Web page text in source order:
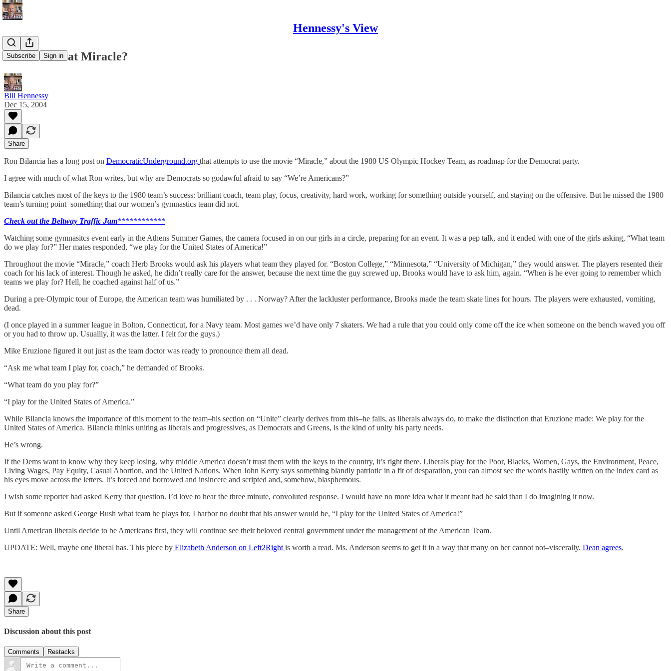
Hennessy's View
Subscribe Sign in
The Democrat Miracle?
Bill Hennessy
Dec 15, 2004
Share
Ron Bilancia has a long post on DemocraticUnderground.org that attempts to use the movie “Miracle,” about the 1980 US Olympic Hockey Team, as roadmap for the Democrat party.
I agree with much of what Ron writes, but why are Democrats so godawful afraid to say “We’re Americans?”
Bilancia catches most of the keys to the 1980 team’s success: brilliant coach, team play, focus, creativity, hard work, working for something outside yourself, and staying on the offensive. But he missed the 1980
team’s turning point–something that our women’s gymnastics team did not.
Check out the Beltway Traffic Jam************
Watching some gymnasitcs event early in the Athens Summer Games, the camera focused in on our girls in a circle, preparing for an event. It was a pep talk, and it ended with one of the girls asking, “What team
do we play for?” Her mates responded, “we play for the United States of America!”
Throughout the movie “Miracle,” coach Herb Brooks would ask his players what team they played for. “Boston College,” “Minnesota,” “University of Michigan,” they would answer. The players resented their
coach for his lack of interest. Though he asked, he didn’t really care for the answer, because the next time the guy screwed up, Brooks would have to ask him, again. “When is he ever going to remember which
teams we play for? Hell, he coached against half of us.”
During a pre-Olympic tour of Europe, the American team was humiliated by . . . Norway? After the lackluster performance, Brooks made the team skate lines for hours. The players were exhausted, vomiting,
dead.
(I once played in a summer league in Bolton, Connecticut, for a Navy team. Most games we’d have only 7 skaters. We had a rule that you could only come off the ice when someone on the bench waved you off
or you had to throw up. Usuallly, it was the latter. I felt for the guys.)
Mike Eruzione figured it out just as the team doctor was ready to pronounce them all dead.
“Ask me what team I play for, coach,” he demanded of Brooks.
“What team do you play for?”
“I play for the United States of America.”
While Bilancia knows the importance of this moment to the team–his section on “Unite” clearly derives from this–he fails, as liberals always do, to make the distinction that Eruzione made: We play for the
United States of America. Bilancia thinks uniting as liberals and progressives, as Democrats and Greens, is the kind of unity his party needs.
He’s wrong.
If the Dems want to know why they keep losing, why middle America doesn’t trust them with the keys to the country, it’s right there. Liberals play for the Poor, Blacks, Women, Gays, the Environment, Peace,
Living Wages, Pay Equity, Casual Abortion, and the United Nations. When John Kerry says something blandly patriotic in a fit of desparation, you can almost see the words hastily written on the index card as
his eyes move across the letters. It’s forced and borrowed and insincere and scripted and, somehow, blasphemous.
I wish some reporter had asked Kerry that question. I’d love to hear the three minute, convoluted response. I would have no more idea what it meant had he said than I do imagining it now.
But if someone asked George Bush what team he plays for, I harbor no doubt that his answer would be, “I play for the United States of America!”
Until American liberals decide to be Americans first, they will continue see their beloved central government under the management of the American Team.
UPDATE: Well, maybe one liberal has. This piece by Elizabeth Anderson on Left2Right is worth a read. Ms. Anderson seems to get it in a way that many on her cannot not–viscerally. Dean agrees.
Share
Discussion about this post
Comments Restacks